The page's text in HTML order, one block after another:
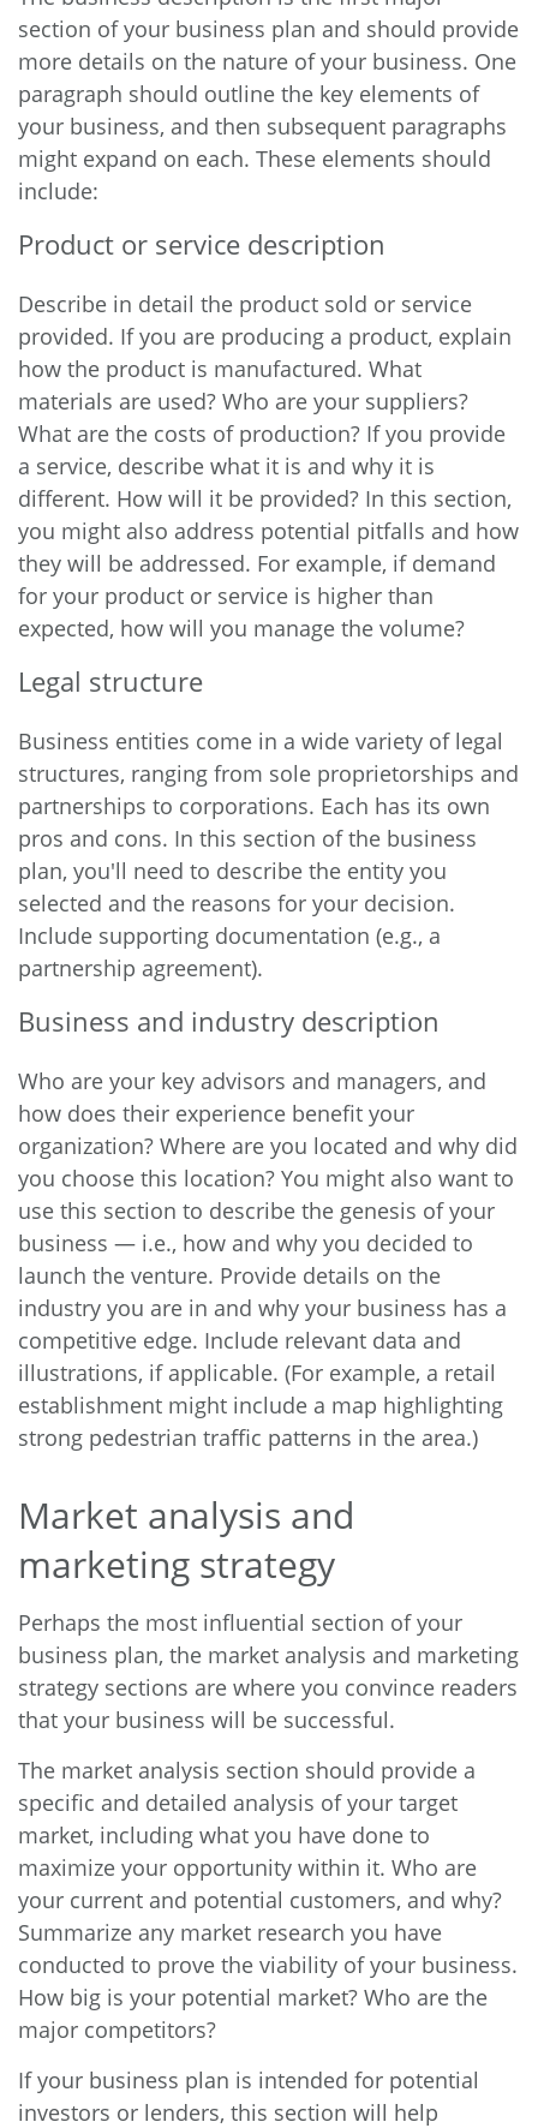
section of your business plan and should provide
more details on the nature of your business. One
paragraph should outline the key elements of
your business, and then subsequent paragraphs
might expand on each. These elements should
include:
Product or service description
Describe in detail the product sold or service
provided. If you are producing a product, explain
how the product is manufactured. What
materials are used? Who are your suppliers?
What are the costs of production? If you provide
a service, describe what it is and why it is
different. How will it be provided? In this section,
you might also address potential pitfalls and how
they will be addressed. For example, if demand
for your product or service is higher than
expected, how will you manage the volume?
Legal structure
Business entities come in a wide variety of legal
structures, ranging from sole proprietorships and
partnerships to corporations. Each has its own
pros and cons. In this section of the business
plan, you'll need to describe the entity you
selected and the reasons for your decision.
Include supporting documentation (e.g., a
partnership agreement).
Business and industry description
Who are your key advisors and managers, and
how does their experience benefit your
organization? Where are you located and why did
you choose this location? You might also want to
use this section to describe the genesis of your
business — i.e., how and why you decided to
launch the venture. Provide details on the
industry you are in and why your business has a
competitive edge. Include relevant data and
illustrations, if applicable. (For example, a retail
establishment might include a map highlighting
strong pedestrian traffic patterns in the area.)
Market analysis and
marketing strategy
Perhaps the most influential section of your
business plan, the market analysis and marketing
strategy sections are where you convince readers
that your business will be successful.
The market analysis section should provide a
specific and detailed analysis of your target
market, including what you have done to
maximize your opportunity within it. Who are
your current and potential customers, and why?
Summarize any market research you have
conducted to prove the viability of your business.
How big is your potential market? Who are the
major competitors?
If your business plan is intended for potential
investors or lenders, this section will help